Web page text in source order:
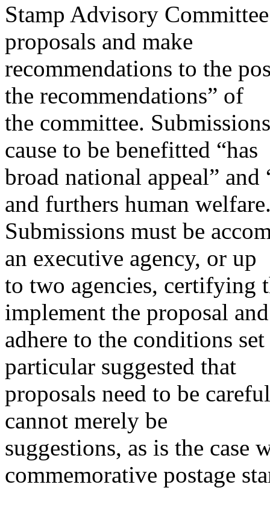
Stamp Advisory Committee
proposals and make
recommendations to the
the recommendations” of
the committee.
cause to be benefitted “has
broad national appeal”
and furthers human
Submissions must be
an executive agency, or up
to two agencies, certifying
implement the proposal and
adhere to the conditions
particular suggested that
proposals need to be
cannot merely be
suggestions, as is the case
commemorative postage